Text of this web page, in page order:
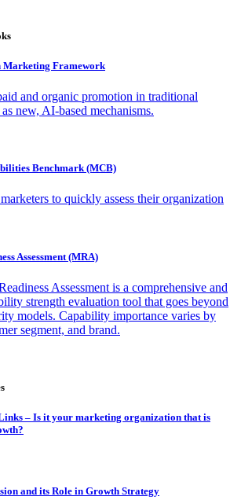
Marketing Framework
and organic promotion in traditional
new, AI-based mechanisms.
Benchmark (MCB)
to quickly assess their organization
Assessment (MRA)
Assessment is a comprehensive and
strength evaluation tool that goes beyond
models. Capability importance varies by
segment, and brand.
– Is it your marketing organization that is
and its Role in Growth Strategy